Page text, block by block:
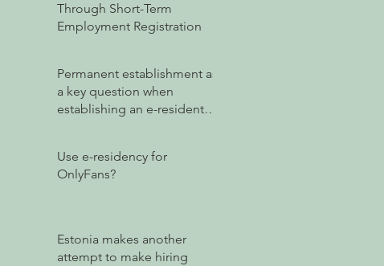
Through Short-Term
Employment Registration
Permanent establishment as
a key question when
establishing an e-resident
Use e-residency for
OnlyFans?
Estonia makes another
attempt to make hiring